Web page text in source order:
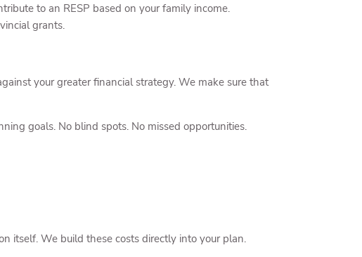
to an RESP based on your family income.
grants.
your greater financial strategy. We make sure that
goals. No blind spots. No missed opportunities.
itself. We build these costs directly into your plan.